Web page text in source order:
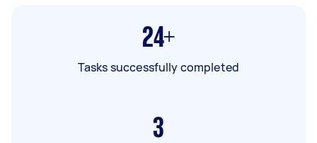
24+
Tasks successfully completed
3